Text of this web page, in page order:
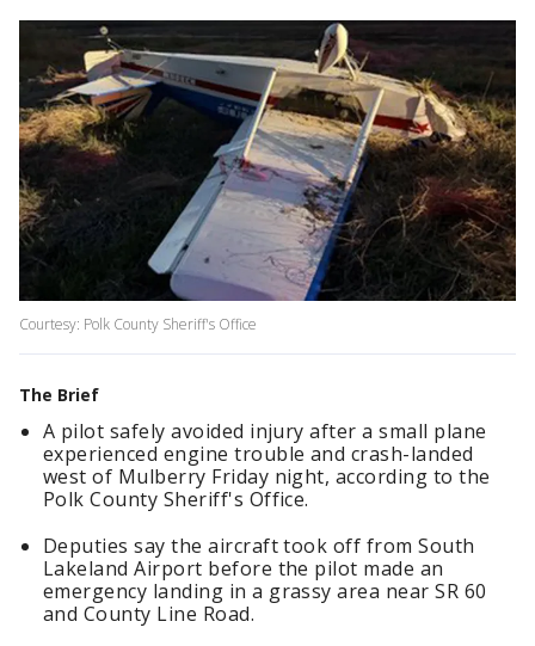
Courtesy: Polk County Sheriff's Office
The Brief
A pilot safely avoided injury after a small plane
experienced engine trouble and crash-landed
west of Mulberry Friday night, according to the
Polk County Sheriff's Office.
Deputies say the aircraft took off from South
Lakeland Airport before the pilot made an
emergency landing in a grassy area near SR 60
and County Line Road.